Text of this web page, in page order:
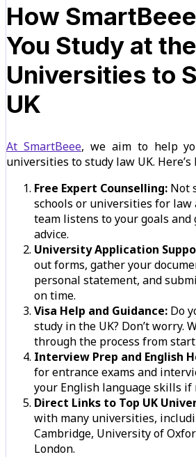
How
You Study at
Universities to
UK
At SmartBeee, we aim to help
universities to study law UK.
Free Expert Counselling: Not
schools or universities for law
team listens to your goals and
advice.
University Application
out forms, gather your
personal statement, and
on time.
Visa Help and Guidance: Do
study in the UK? Don’t worry.
through the process from
Interview Prep and English
for entrance exams and
your English language skills if
Direct Links to Top UK
with many universities,
Cambridge, University of
London.